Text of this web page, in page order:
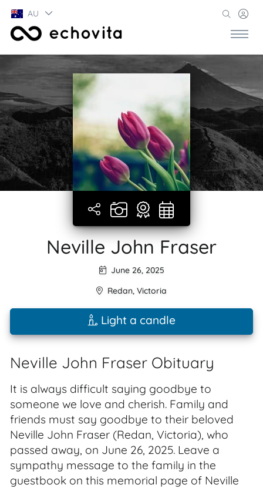
AU
Neville John Fraser
June 26, 2025
Redan, Victoria
Light a candle
Neville John Fraser Obituary
It is always difficult saying goodbye to
someone we love and cherish. Family and
friends must say goodbye to their beloved
Neville John Fraser (Redan, Victoria), who
passed away, on June 26, 2025. Leave a
sympathy message to the family in the
guestbook on this memorial page of Neville